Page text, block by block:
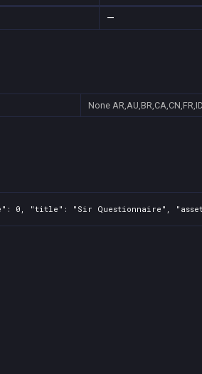
—
None
0, "title": "Sir Questionnaire",